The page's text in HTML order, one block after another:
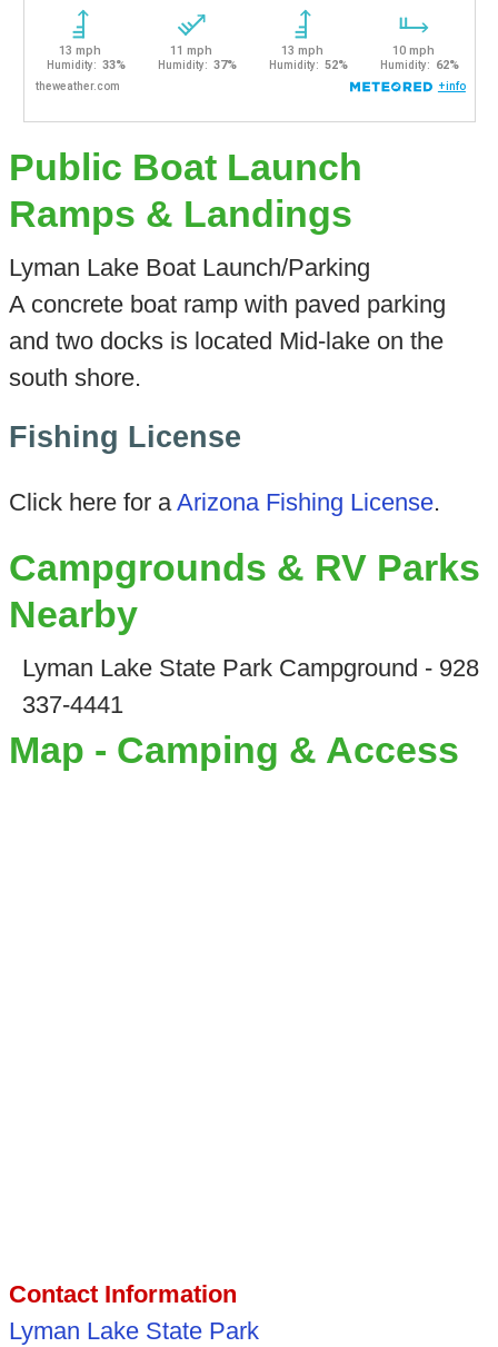
Public Boat Launch
Ramps & Landings
Lyman Lake Boat Launch/Parking
A concrete boat ramp with paved parking
and two docks is located Mid-lake on the
south shore.
Fishing License
Click here for a Arizona Fishing License.
Campgrounds & RV Parks
Nearby
Lyman Lake State Park Campground - 928
337-4441
Map - Camping & Access
Contact Information
Lyman Lake State Park